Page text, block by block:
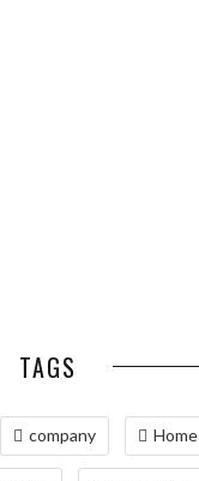
TAGS
company Home